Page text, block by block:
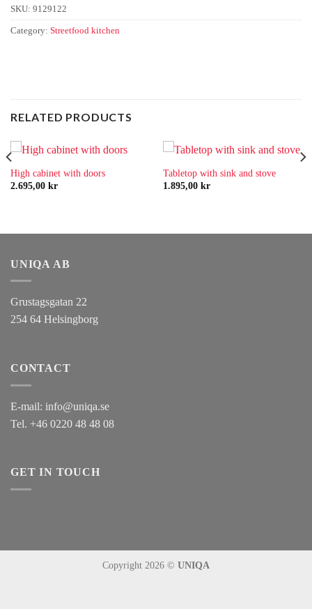
SKU: 9129122
Category: Streetfood kitchen
RELATED PRODUCTS
High cabinet with doors
2.695,00 kr
Tabletop with sink and stove
1.895,00 kr
UNIQA AB
Grustagsgatan 22
254 64 Helsingborg
CONTACT
E-mail: info@uniqa.se
Tel. +46 0220 48 48 08
GET IN TOUCH
Copyright 2026 © UNIQA